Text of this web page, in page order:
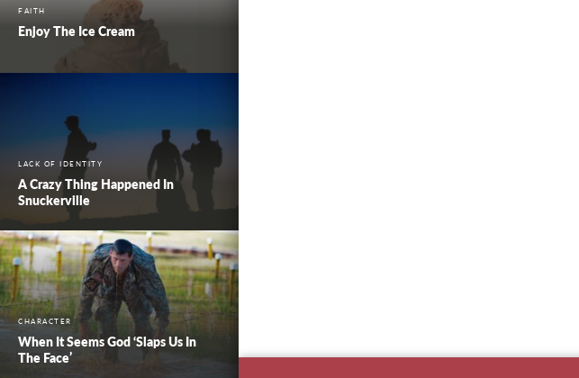
FAITH
Enjoy The Ice Cream
LACK OF IDENTITY
A Crazy Thing Happened In
Snuckerville
CHARACTER
When It Seems God ‘Slaps Us In
The Face’